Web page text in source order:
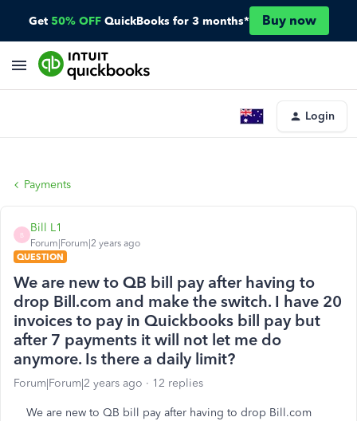
Get 50% OFF QuickBooks for 3 months* Buy now
Login
Payments
B
Bill L1
Forum|Forum|2 years ago
QUESTION
We are new to QB bill pay after having to
drop Bill.com and make the switch. I have 20
invoices to pay in Quickbooks bill pay but
after 7 payments it will not let me do
anymore. Is there a daily limit?
Forum|Forum|2 years ago 12 replies
We are new to QB bill pay after having to drop Bill.com